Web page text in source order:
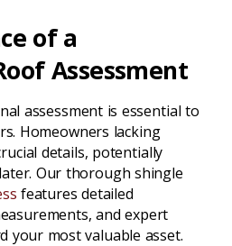
of a
Assessment
assessment is essential to
Homeowners lacking
details, potentially
Our thorough shingle
features detailed
and expert
your most valuable asset.